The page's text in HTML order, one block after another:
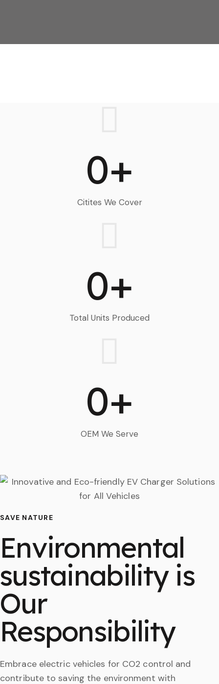
0+
Citites We Cover
0+
Total Units Produced
0+
OEM We Serve
SAVE NATURE
Environmental
sustainability is
Our
Responsibility
Embrace electric vehicles for CO2 control and
contribute to saving the environment with